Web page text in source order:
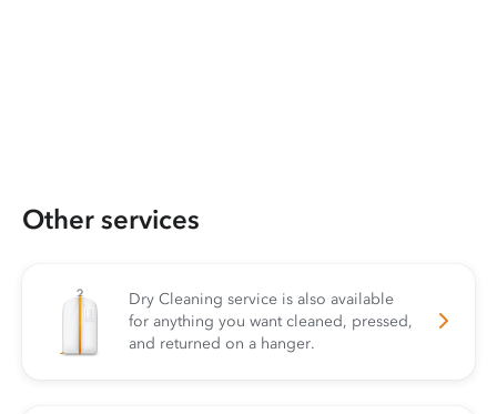
Other services
Dry Cleaning service is also available
for anything you want cleaned, pressed,
and returned on a hanger.